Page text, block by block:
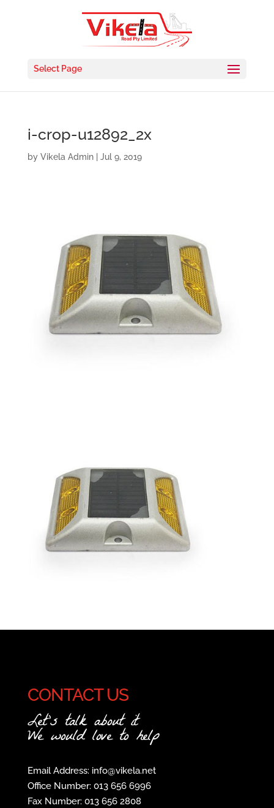
Select Page
i-crop-u12892_2x
by Vikela Admin| Jul 9, 2019
CONTACT US
Let's talk about it
We would love to help
Email Address: info@vikela.net
Office Number: 013 656 6996
Fax Number: 013 656 2808